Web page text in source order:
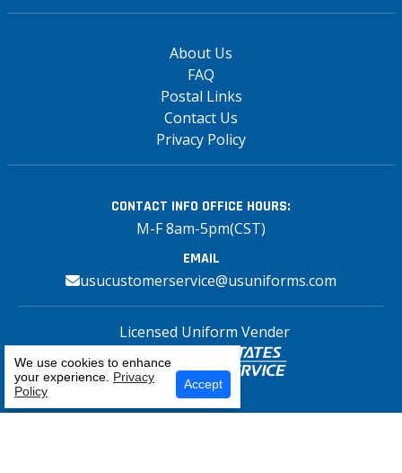
Select Your Craft
About Us
FAQ
Postal Links
Contact Us
Privacy Policy
CONTACT INFO OFFICE HOURS:
M-F 8am-5pm(CST)
EMAIL
usucustomerservice@usuniforms.com
Licensed Uniform Vender
Copyright© 2026 US Uniforms Postal, All
We use cookies to enhance
your experience. Privacy
Policy
Accept